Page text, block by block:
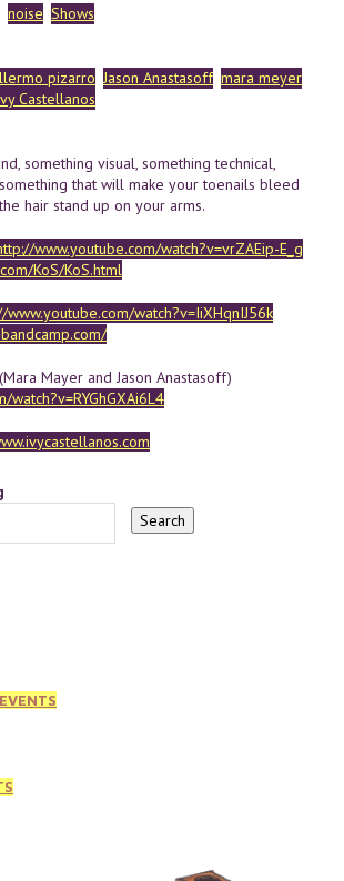
noise Shows
pizarro Jason Anastasoff mara meyer
Castellanos
something visual, something technical,
that will make your toenails bleed
hair stand up on your arms.
www.youtube.com/watch?v=vrZAEip-E_g
KoS/KoS.html
www.youtube.com/watch?v=IiXHqnIJ56k
Mayer and Jason Anastasoff)